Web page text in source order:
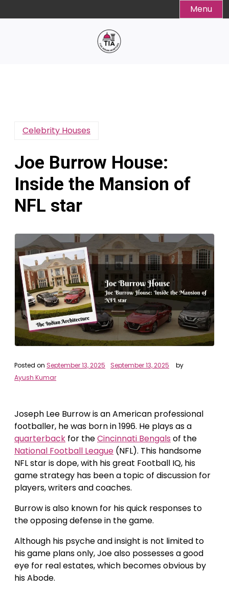
to
Menu
Celebrity Houses
Joe Burrow House:
Inside the Mansion of
NFL star
Posted on September 13, 2025 September 13, 2025
by
Ayush Kumar
Joseph Lee Burrow is an American professional
footballer, he was born in 1996. He plays as a
quarterback for theCincinnati Bengals of the
National Football League (NFL). This handsome
NFL star is dope, with his great Football IQ, his
game strategy has been a topic of discussion for
players, writers and coaches.
Burrow is also known for his quick responses to
the opposing defense in the game.
Although his psyche and insight is not limited to
his game plans only, Joe also possesses a good
eye for real estates, which becomes obvious by
his Abode.